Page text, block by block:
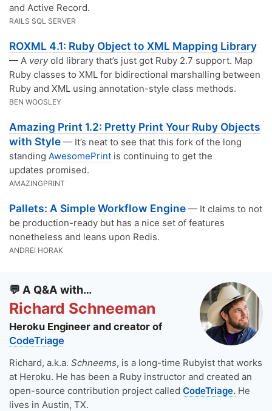
and Active Record.
RAILS SQL SERVER
ROXML 4.1: Ruby Object to XML Mapping Library
— A veryold library that’s just got Ruby 2.7 support. Map
Ruby classes to XML for bidirectional marshalling between
Ruby and XML using annotation-style class methods.
BEN WOOSLEY
Amazing Print 1.2: Pretty Print Your Ruby Objects
with Style — It’s neat to see that this fork of the long
standing AwesomePrint is continuing to get the
updates promised.
AMAZINGPRINT
Pallets: A Simple Workflow Engine — It claims to not
be production-ready but has a nice set of features
nonetheless and leans upon Redis.
ANDREI HORAK
💬 A Q&A with…
Richard Schneeman
Heroku Engineer and creator of
CodeTriage
Richard, a.k.a. Schneems, is a long-time Rubyist that works
at Heroku. He has been a Ruby instructor and created an
open-source contribution project called CodeTriage. He
lives in Austin, TX.